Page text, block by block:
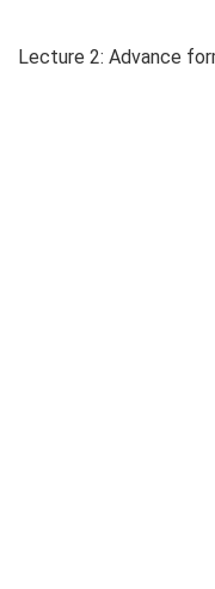
Lecture 2: Advance